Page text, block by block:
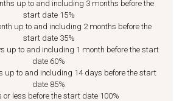
up to and including 3 months before the
start date 15%
up to and including 2 months before the
start date 35%
up to and including 1 month before the start
date 60%
up to and including 14 days before the start
date 85%
or less before the start date 100%